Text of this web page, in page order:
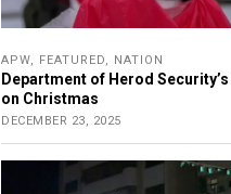
APW, FEATURED, NATION
Department of Herod Security’s
on Christmas
DECEMBER 23, 2025